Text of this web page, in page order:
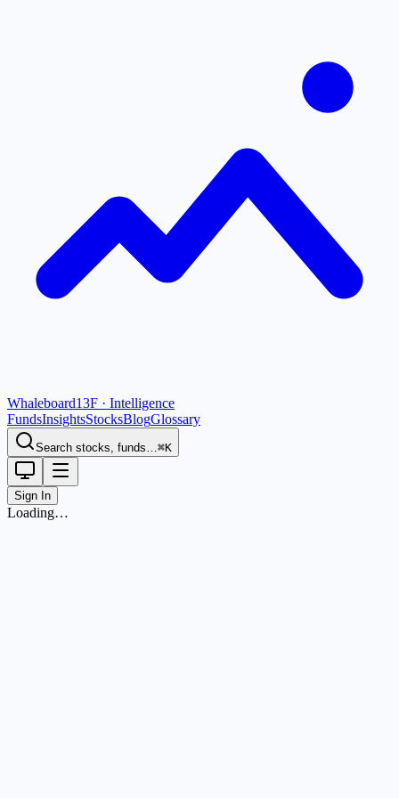
Whaleboard13F · Intelligence
FundsInsightsStocksBlogGlossary
Search stocks, funds…⌘K
Sign In
Loading…